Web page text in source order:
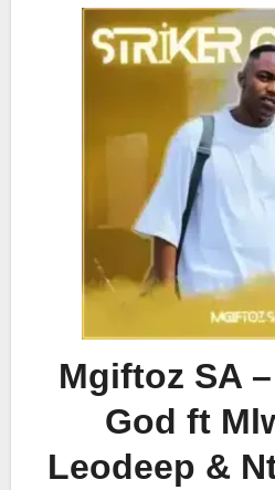
Mgiftoz SA
God ft
Leodeep &